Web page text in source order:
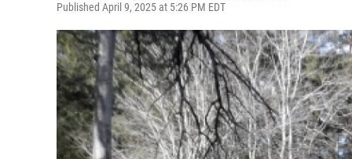
Published April 9, 2025 at 5:26 PM EDT